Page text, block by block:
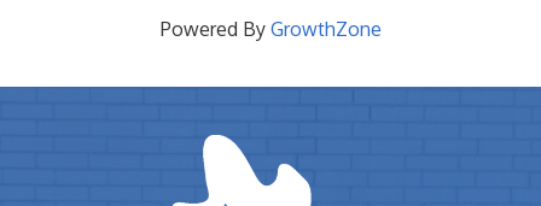
Powered By GrowthZone